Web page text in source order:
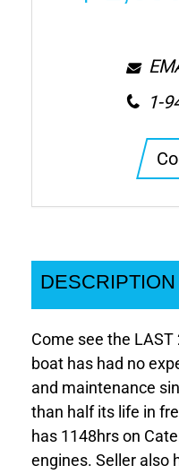
1-
DESCRIPTION
Come see the
boat has had no
and maintenance
than half its life in
has 1148hrs on
engines. Seller also